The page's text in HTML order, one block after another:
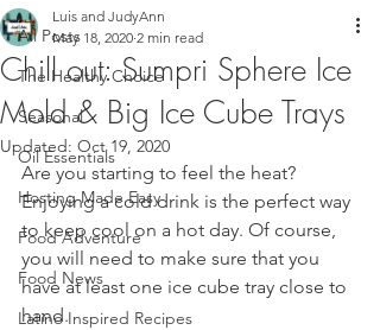
All Posts
The Healthy Choice
Seasonal
Oil Essentials
Hosting Made Easy
Food Adventure
Food News
Latino Inspired Recipes
Chill out: Sumpri Sphere Ice
Mold & Big Ice Cube Trays
Luis and JudyAnn
May 18, 2020 2 min read
Updated: Oct 19, 2020
Are you starting to feel the heat?
Enjoying a cold drink is the perfect way
to keep cool on a hot day. Of course,
you will need to make sure that you
have at least one ice cube tray close to
hand.